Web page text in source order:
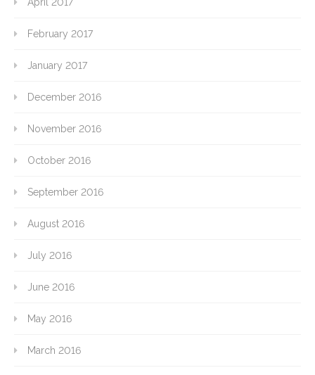
February 2017
January 2017
December 2016
November 2016
October 2016
September 2016
August 2016
July 2016
June 2016
May 2016
March 2016